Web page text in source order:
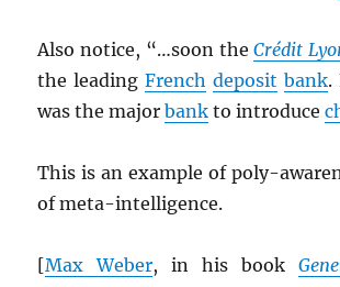
Also notice, “…soon theCrédit
the leadingFrench deposit bank.
was the majorbank to introduce
This is an example of poly-
of meta-intelligence.
[Max Weber, in his book